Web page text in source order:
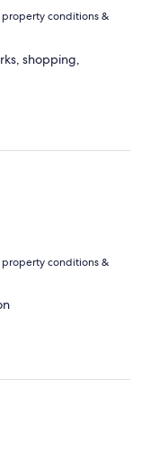
property conditions &
shopping,
property conditions &